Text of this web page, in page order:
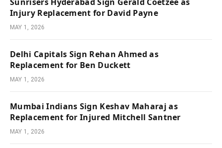
Injury Replacement for David Payne
MAY 1, 2026
Delhi Capitals Sign Rehan Ahmed as
Replacement for Ben Duckett
MAY 1, 2026
Mumbai Indians Sign Keshav Maharaj as
Replacement for Injured Mitchell Santner
MAY 1, 2026